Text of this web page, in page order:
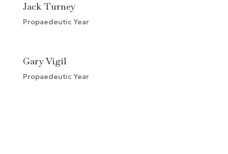
Jack Turney
Propaedeutic Year
Gary Vigil
Propaedeutic Year